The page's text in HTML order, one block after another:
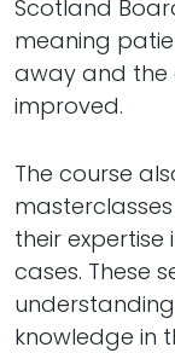
Scotland
meaning
away and the
improved.
The course
their
cases. These
knowledge in